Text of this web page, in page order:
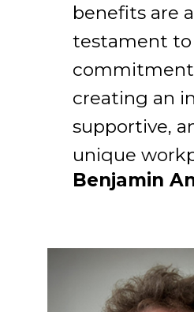
benefits are a
testament to
creating an
supportive,
unique
Benjamin